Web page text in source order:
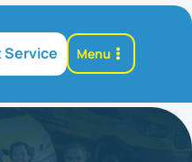
Service Menu